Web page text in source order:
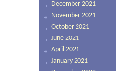
December 2021
November 2021
October 2021
June 2021
April 2021
January 2021